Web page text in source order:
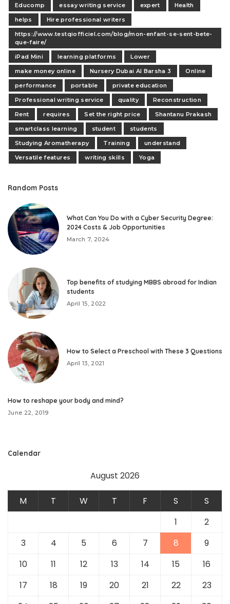
Educomp
essay writing service expert
Health
helps
Hire professional writers
https://www.testqiofficiel.com/blog/mon-enfant-se-sent-bete-
que-faire/
iPad Mini
learning platforms
Lower
make money online
Nursery Dubai Al Barsha 3
Online
performance
portable
private education
Professional writing service
quality
Reconstruction
Rent
requires Set the right price
Shantanu Prakash
smartclass learning
student
students
Studying Aromatherapy
Training
understand
Versatile features
writing skills Yoga
Random Posts
What Can You Do with a Cyber Security Degree:
2024 Costs & Job Opportunities
March 7, 2024
Top benefits of studying MBBS abroad for Indian
students
April 15, 2022
How to Select a Preschool with These 3 Questions
April 13, 2021
How to reshape your body and mind?
June 22, 2019
Calendar
August 2026
M T W T F S
S
1
2
3
4 5 6 7 8
9
10
11 12 13 14 15
16
17
18 19 20 21 22
23